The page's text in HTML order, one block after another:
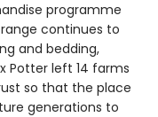
programme
continues to
and bedding,
Potter left 14 farms
so that the place
generations to